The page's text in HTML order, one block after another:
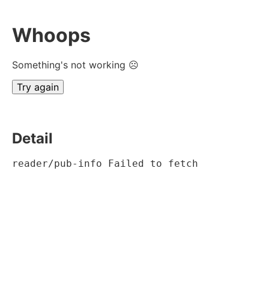
Whoops
Something's not working ☹
Try again
Detail
reader/pub-info Failed to fetch